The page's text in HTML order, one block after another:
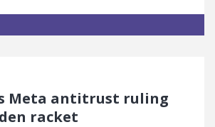
Meta antitrust ruling
racket